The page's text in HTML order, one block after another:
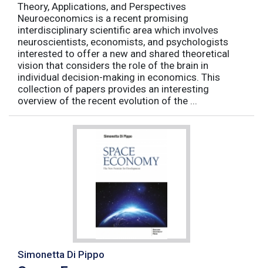
Theory, Applications, and Perspectives
Neuroeconomics is a recent promising
interdisciplinary scientific area which involves
neuroscientists, economists, and psychologists
interested to offer a new and shared theoretical
vision that considers the role of the brain in
individual decision-making in economics. This
collection of papers provides an interesting
overview of the recent evolution of the ...
Simonetta Di Pippo